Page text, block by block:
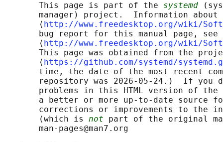
       This page is part of the
systemd
manager) project.  Information about
       ⟨
http://www.freedesktop.org/wiki/
       bug report for this manual page, see
       ⟨
http://www.freedesktop.org/wiki/
This page was obtained from the
       ⟨
https://github.com/systemd/
time, the date of the most recent
repository was 2026-05-24.)  If you
problems in this HTML version of
a better or more up-to-date source
corrections or improvements to the
       (which is
not part of the original
       man-pages@man7.org